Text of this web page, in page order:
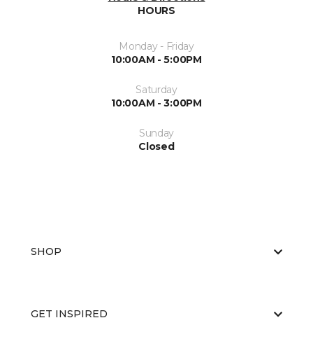
HOURS
Monday - Friday
10:00AM - 5:00PM
Saturday
10:00AM - 3:00PM
Sunday
Closed
SHOP
GET INSPIRED